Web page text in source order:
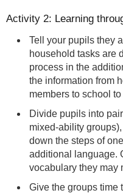
Activity 2: Learning
Tell your pupils they
household tasks are
process in the
the information from
members to school
Divide pupils into
mixed-ability
down the steps of
additional language.
vocabulary they may
Give the groups time